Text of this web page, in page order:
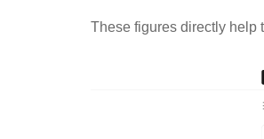
These figures directly help